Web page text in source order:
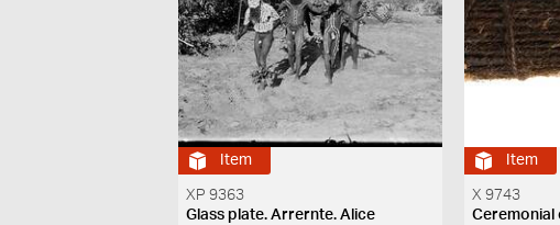
Item
XP 9363
Glass plate. Arrernte. Alice
Item
X 9743
Ceremonial